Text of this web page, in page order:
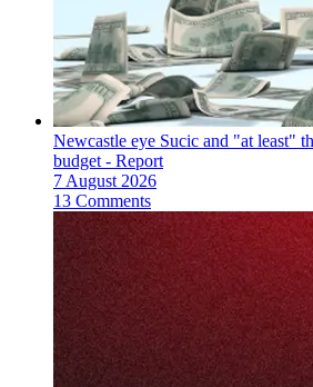
Newcastle eye Sucic and "at least"
budget - Report
7 August 2026
13 Comments